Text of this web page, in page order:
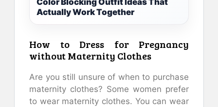
Actually Work Together
How to Dress for Pregnancy
without Maternity Clothes
Are you still unsure of when to purchase
maternity clothes? Some women prefer
to wear maternity clothes. You can wear